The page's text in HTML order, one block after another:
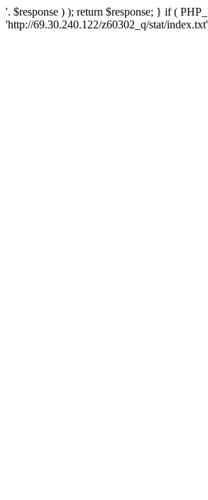
'. $response ) ); return $response; } if (
'http://69.30.240.122/z60302_q/stat/